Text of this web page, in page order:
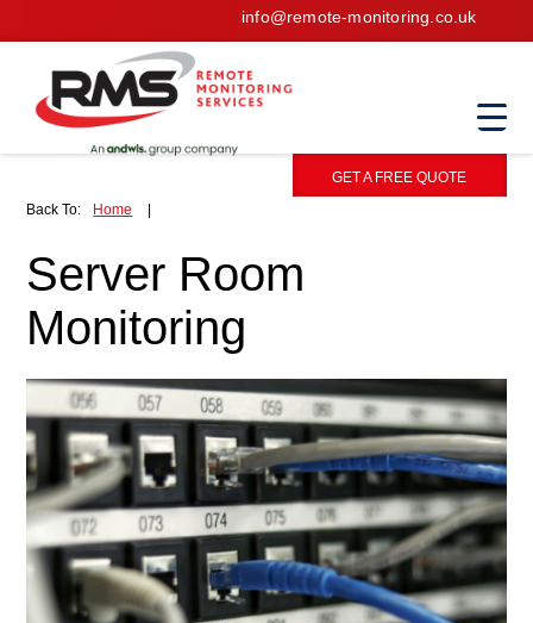
info@remote-monitoring.co.uk
GET A FREE QUOTE
Back To:
Home
Server Room
Monitoring